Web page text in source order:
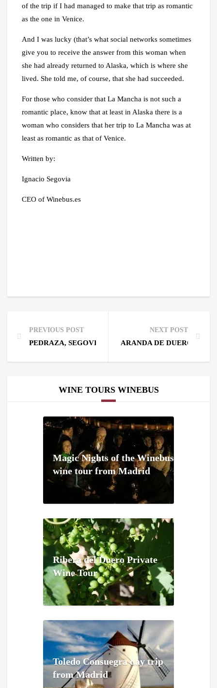
of the trip if I had managed to make that trip as romantic
as the one in Venice.
And I was lucky (that’s what social networks sometimes
give you to receive the answer from this woman when
she had already returned to Alaska, which is where she
lived. She told me, of course, that she had succeeded.
For those who consider that La Mancha is not such a
romantic place, know that at least in Alaska there is a
woman who considers that her trip to La Mancha was at
least as romantic as that of Venice.
Written by:
Ignacio Segovia
CEO of Winebus.es
PREVIOUS POST
PEDRAZA, SEGOVIA, 60 MILES AWAY FROM
NEXT POST
ARANDA DE DUERO
WINE TOURS WINEBUS
Magic Nights of the Winebus
wine tour from Madrid
Ribera del Duero Private
Wine Tour
Toledo Consuegra day trip
from Madrid